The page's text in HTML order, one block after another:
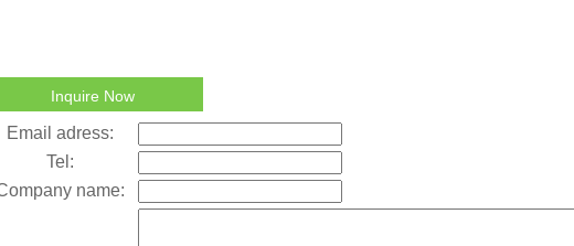
Inquire Now
Email adress:
Tel:
name: